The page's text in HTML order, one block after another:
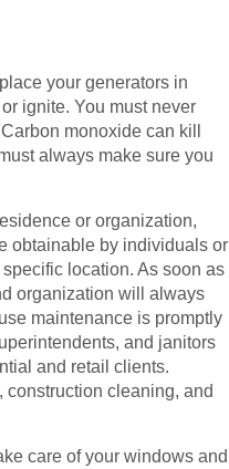
your generators in
ignite. You must never
monoxide can kill
always make sure you
or organization,
obtainable by individuals or
location. As soon as
organization will always
maintenance is promptly
and janitors
and retail clients.
cleaning, and
care of your windows and